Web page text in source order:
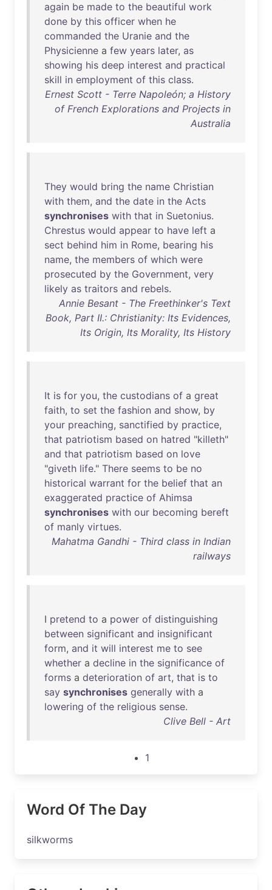
again be made to the beautiful work
done by this officer when he
commanded the Uranie and the
Physicienne a few years later, as
showing his deep interest and practical
skill in employment of this class.
Ernest Scott - Terre Napoleón; a History
of French Explorations and Projects in
Australia
They would bring the name Christian
with them, and the date in the Acts
synchronises with that in Suetonius.
Chrestus would appear to have left a
sect behind him in Rome, bearing his
name, the members of which were
prosecuted by the Government, very
likely as traitors and rebels.
Annie Besant - The Freethinker's Text
Book, Part II.: Christianity: Its Evidences,
Its Origin, Its Morality, Its History
It is for you, the custodians of a great
faith, to set the fashion and show, by
your preaching, sanctified by practice,
that patriotism based on hatred "killeth"
and that patriotism based on love
"giveth life." There seems to be no
historical warrant for the belief that an
exaggerated practice of Ahimsa
synchronises with our becoming bereft
of manly virtues.
Mahatma Gandhi - Third class in Indian
railways
I pretend to a power of distinguishing
between significant and insignificant
form, and it will interest me to see
whether a decline in the significance of
forms a deterioration of art, that is to
say synchronises generally with a
lowering of the religious sense.
Clive Bell - Art
1
Word Of The Day
silkworms